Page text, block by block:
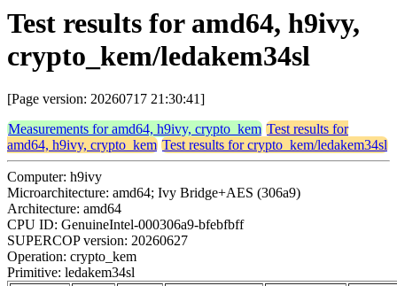
Test results for amd64, h9ivy,
crypto_kem/ledakem34sl
[Page version: 20260717 21:30:41]
Measurements for amd64, h9ivy, crypto_kem Test results for
amd64, h9ivy, crypto_kem Test results for crypto_kem/ledakem34sl
Computer: h9ivy
Microarchitecture: amd64; Ivy Bridge+AES (306a9)
Architecture: amd64
CPU ID: GenuineIntel-000306a9-bfebfbff
SUPERCOP version: 20260627
Operation: crypto_kem
Primitive: ledakem34sl